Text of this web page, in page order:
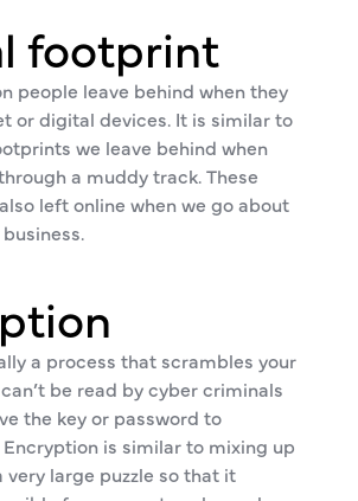
footprint
people leave behind when they
or digital devices. It is similar to
we leave behind when
a muddy track. These
left online when we go about
a process that scrambles your
be read by cyber criminals
the key or password to
is similar to mixing up
very large puzzle so that it